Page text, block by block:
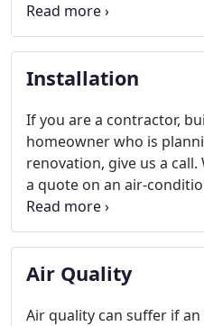
replacement. A planned
prevent the
us today for a free
replacements.
Installation
If you are a contractor,
homeowner who is
renovation, give us a
a quote on an air-
right for your needs.
Air Quality
Air quality can suffer if